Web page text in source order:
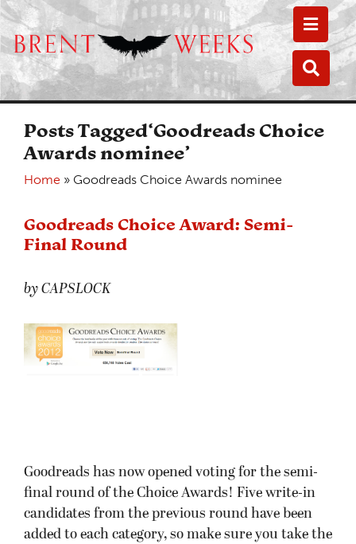
Posts Tagged‘Goodreads Choice
Awards nominee’
Home » Goodreads Choice Awards nominee
Goodreads Choice Award: Semi-
Final Round
by CAPSLOCK
Goodreads has now opened voting for the semi-
final round of the Choice Awards! Five write-in
candidates from the previous round have been
added to each category, so make sure you take the